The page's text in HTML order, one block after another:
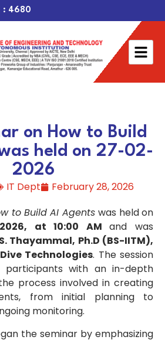
: 4680
on How to Build
held on 27-02-
2026
IT Dept
February 28, 2026
to Build AI Agentswas held on
at 10:00 AMand was
Thayammal, Ph.D (BS-IITM),
Technologies. The session
participants with an in-depth
process involved in creating
from initial planning to
monitoring.
the seminar by emphasizing